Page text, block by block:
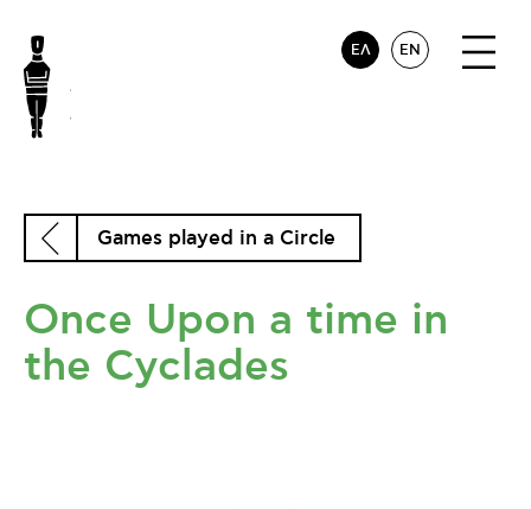
ΕΛ EN
Games played in a Circle
Once Upon a time in
the Cyclades